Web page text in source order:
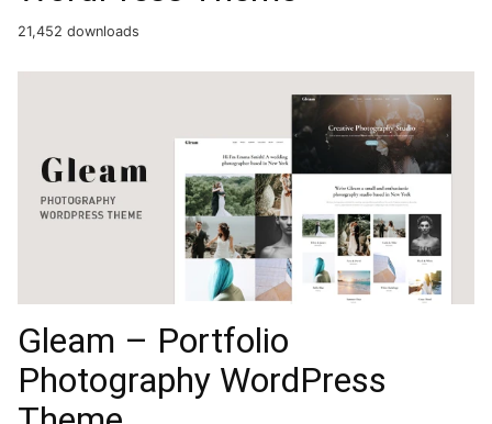
21,452 downloads
Gleam – Portfolio
Photography WordPress